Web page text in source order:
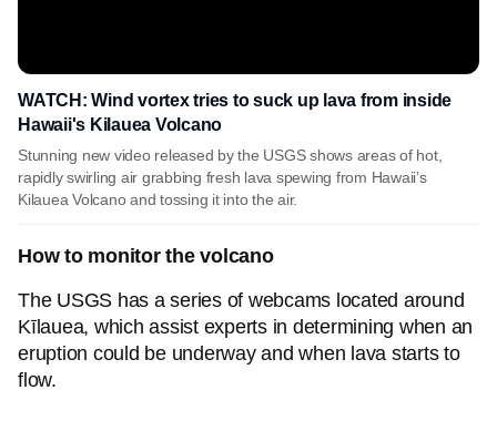
WATCH: Wind vortex tries to suck up lava from inside
Hawaii's Kilauea Volcano
Stunning new video released by the USGS shows areas of hot,
rapidly swirling air grabbing fresh lava spewing from Hawaii’s
Kilauea Volcano and tossing it into the air.
How to monitor the volcano
The USGS has a series of webcams located around
Kīlauea, which assist experts in determining when an
eruption could be underway and when lava starts to
flow.